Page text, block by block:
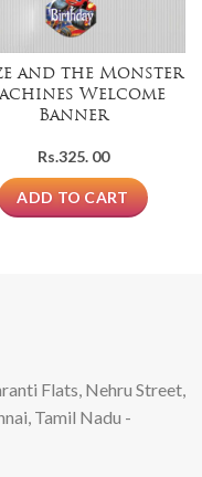
and the Monster
Welcome
Banner
Rs.325. 00
ADD TO CART
Flats, Nehru Street,
Tamil Nadu -